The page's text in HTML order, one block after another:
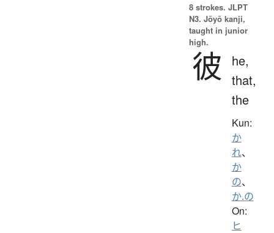
8 strokes. JLPT
N3. Jōyō kanji,
taught in junior
high.
彼
he,
that,
the
Kun:
か
れ、
か
の、
か.の
On:
ヒ